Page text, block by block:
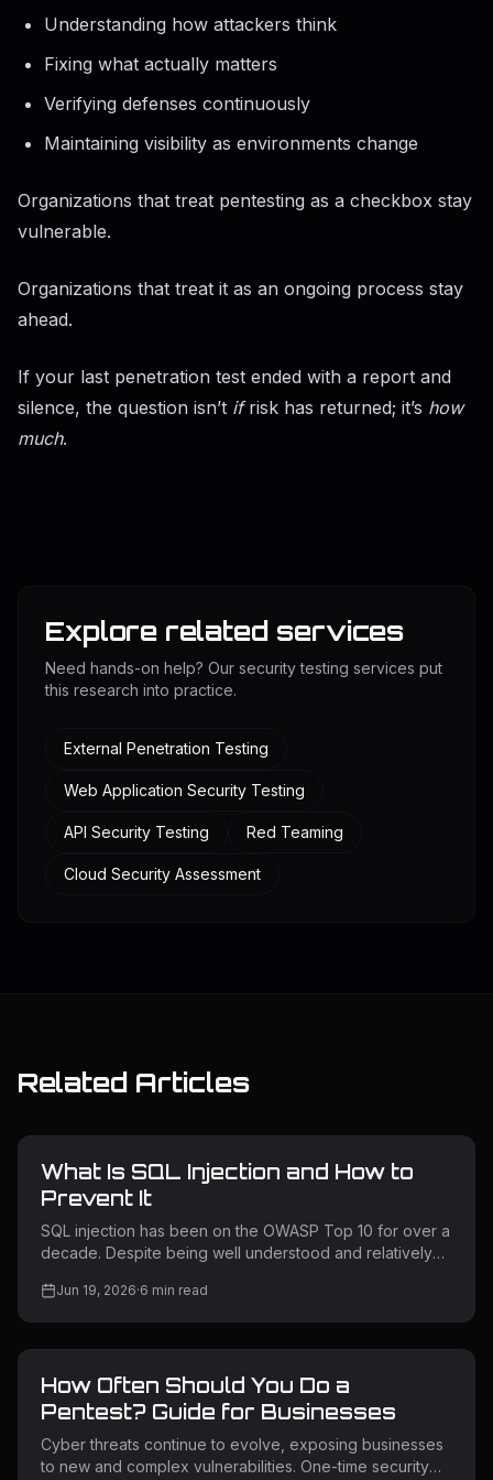
Understanding how attackers think
Fixing what actually matters
Verifying defenses continuously
Maintaining visibility as environments change
Organizations that treat pentesting as a checkbox stay
vulnerable.
Organizations that treat it as an ongoing process stay
ahead.
If your last penetration test ended with a report and
silence, the question isn’t ifrisk has returned; it’s how
much.
Explore related services
Need hands-on help? Our security testing services put
this research into practice.
External Penetration Testing
Web Application Security Testing
API Security Testing Red Teaming
Cloud Security Assessment
Related Articles
What Is SQL Injection and How to
Prevent It
SQL injection has been on the OWASP Top 10 for over a
decade. Despite being well understood and relatively
exploited vulnerability classes in the wild. Attackers use
it to extract sensitive data, bypass authentication,
works — and how to prevent it — is non-negotiable for
any team building or operating web applications. What Is
Jun 19, 2026·6 min read
How Often Should You Do a
Pentest? Guide for Businesses
Cyber threats continue to evolve, exposing businesses
to new and complex vulnerabilities. One-time security